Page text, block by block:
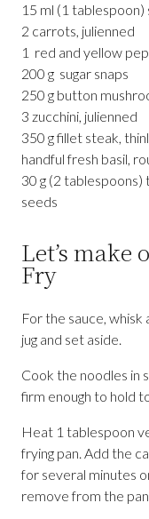
15 ml (1 tablespoon)
2 carrots, julienned
1 red and yellow
200 g sugar snaps
250 g button
3 zucchini, julienned
350 g fillet steak,
handful fresh basil,
30 g (2
seeds
Let’s make
Fry
For the sauce, whisk
jug and set aside.
Cook the noodles in
firm enough to hold
Heat 1 tablespoon
frying pan. Add the
for several minutes
remove from the